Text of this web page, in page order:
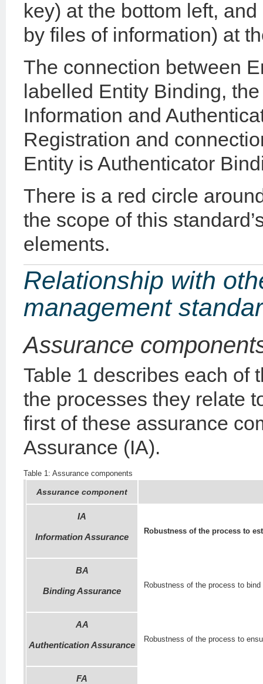
key) at the bottom left,
by files of information) at
The connection between
labelled Entity Binding,
Information and
Registration and
Entity is Authenticator
There is a red circle
the scope of this
elements.
Relationship with
management
Assurance
Table 1 describes each of
the processes they relate
first of these assurance
Assurance (IA).
Table 1: Assurance components
Assurance component
IA
Information Assurance
Robustness of the process to
BA
Binding Assurance
Robustness of the process to
AA
Authentication Assurance
Robustness of the process to
FA